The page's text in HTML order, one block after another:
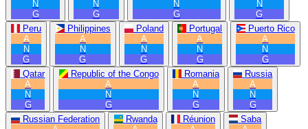
N
G
N
G
N
G
N
G
Peru
A
N
G
Philippines
A
N
G
Poland
A
N
G
Portugal
A
N
G
Puerto Rico
A
N
G
Qatar
A
N
G
Republic of the Congo
A
N
G
Romania
A
N
G
Russia
A
N
G
Russian Federation
Rwanda
Réunion
Saba